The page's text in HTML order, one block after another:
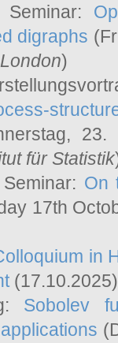
Seminar:
digraphs
)
für Statistik
On
17th
in
(17.10.2025)
Sobolev